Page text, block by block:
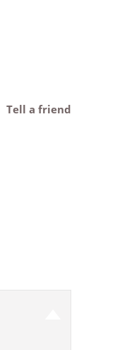
Tell a friend